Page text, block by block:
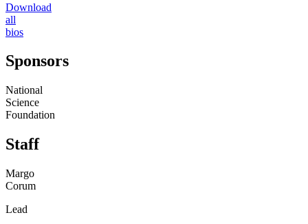
Download
all
bios
Sponsors
National
Science
Foundation
Staff
Margo
Corum
Lead